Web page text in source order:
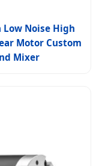
Noise High
Motor Custom
Mixer